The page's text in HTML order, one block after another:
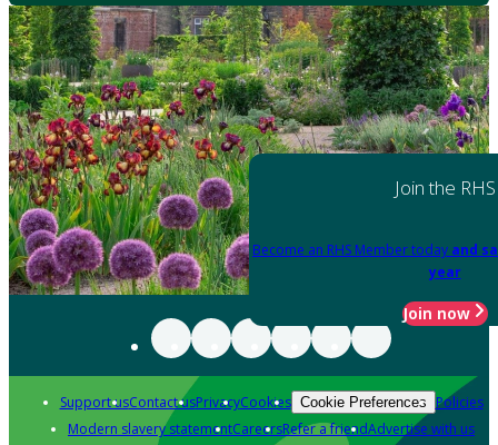
Join the RHS
Become an RHS Member today and
year
Join now
Support usContact usPrivacyCookies Cookie Preferences Policies
Modern slavery statementCareersRefer a friendAdvertise with us